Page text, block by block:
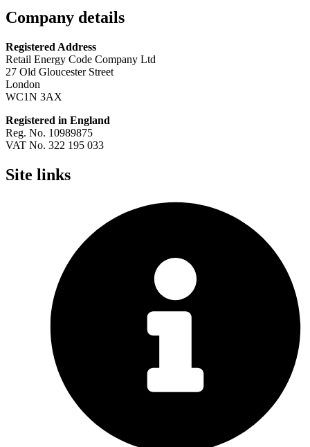
Company details
Registered Address
Retail Energy Code Company Ltd
27 Old Gloucester Street
London
WC1N 3AX
Registered in England
Reg. No. 10989875
VAT No. 322 195 033
Site links